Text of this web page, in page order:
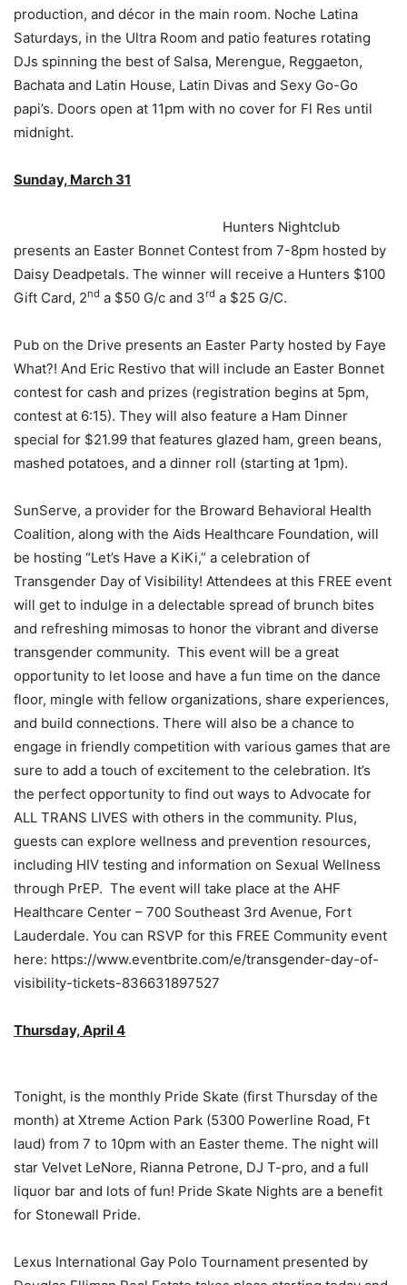
production, and décor in the main room. Noche Latina
Saturdays, in the Ultra Room and patio features rotating
DJs spinning the best of Salsa, Merengue, Reggaeton,
Bachata and Latin House, Latin Divas and Sexy Go-Go
papi’s. Doors open at 11pm with no cover for Fl Res until
midnight.
Sunday, March 31
Hunters Nightclub
presents an Easter Bonnet Contest from 7-8pm hosted by
Daisy Deadpetals. The winner will receive a Hunters $100
Gift Card, 2nd a $50 G/c and 3rd a $25 G/C.
Pub on the Drive presents an Easter Party hosted by Faye
What?! And Eric Restivo that will include an Easter Bonnet
contest for cash and prizes (registration begins at 5pm,
contest at 6:15). They will also feature a Ham Dinner
special for $21.99 that features glazed ham, green beans,
mashed potatoes, and a dinner roll (starting at 1pm).
SunServe, a provider for the Broward Behavioral Health
Coalition, along with the Aids Healthcare Foundation, will
be hosting “Let’s Have a KiKi,” a celebration of
Transgender Day of Visibility! Attendees at this FREE event
will get to indulge in a delectable spread of brunch bites
and refreshing mimosas to honor the vibrant and diverse
transgender community. This event will be a great
opportunity to let loose and have a fun time on the dance
floor, mingle with fellow organizations, share experiences,
and build connections. There will also be a chance to
engage in friendly competition with various games that are
sure to add a touch of excitement to the celebration. It’s
the perfect opportunity to find out ways to Advocate for
ALL TRANS LIVES with others in the community. Plus,
guests can explore wellness and prevention resources,
including HIV testing and information on Sexual Wellness
through PrEP. The event will take place at the AHF
Healthcare Center – 700 Southeast 3rd Avenue, Fort
Lauderdale. You can RSVP for this FREE Community event
here: https://www.eventbrite.com/e/transgender-day-of-
visibility-tickets-836631897527
Thursday, April 4
Tonight, is the monthly Pride Skate (first Thursday of the
month) at Xtreme Action Park (5300 Powerline Road, Ft
laud) from 7 to 10pm with an Easter theme. The night will
star Velvet LeNore, Rianna Petrone, DJ T-pro, and a full
liquor bar and lots of fun! Pride Skate Nights are a benefit
for Stonewall Pride.
Lexus International Gay Polo Tournament presented by